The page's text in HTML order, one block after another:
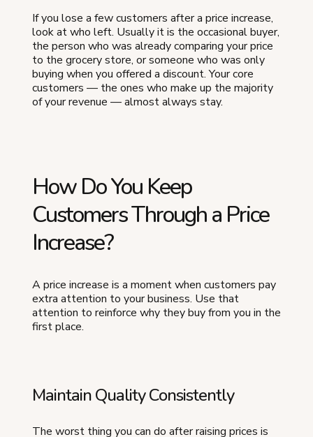
If you lose a few customers after a price increase,
look at who left. Usually it is the occasional buyer,
the person who was already comparing your price
to the grocery store, or someone who was only
buying when you offered a discount. Your core
customers — the ones who make up the majority
of your revenue — almost always stay.
How Do You Keep
Customers Through a Price
Increase?
A price increase is a moment when customers pay
extra attention to your business. Use that
attention to reinforce why they buy from you in the
first place.
Maintain Quality Consistently
The worst thing you can do after raising prices is